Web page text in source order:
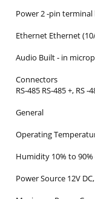
Power 2 ‐pin
Ethernet Ethernet (10/
Audio Built ‐ in
Connectors
RS‐485 RS‐485 +, RS
General
Operating
Humidity 10% to
Power Source 12V